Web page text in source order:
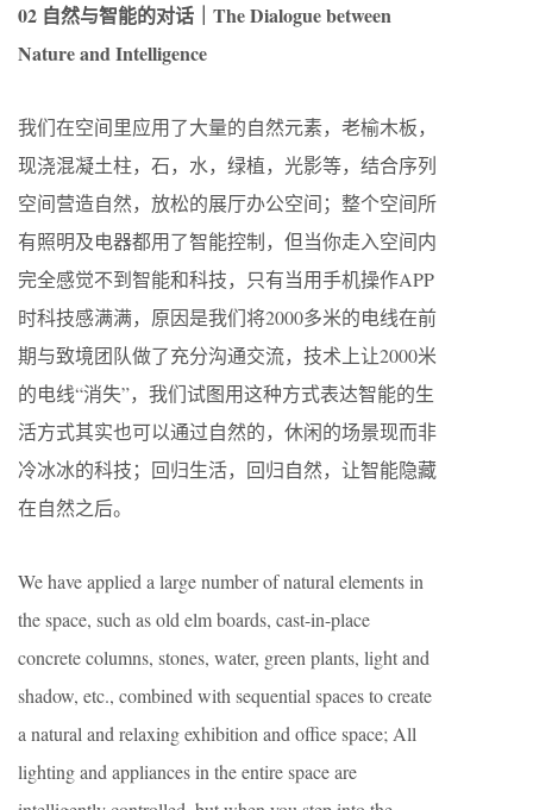
02 自然与智能的对话｜The Dialogue between
Nature and Intelligence
我们在空间里应用了大量的自然元素，老榆木板，
现浇混凝土柱，石，水，绿植，光影等，结合序列
空间营造自然，放松的展厅办公空间；整个空间所
有照明及电器都用了智能控制，但当你走入空间内
完全感觉不到智能和科技，只有当用手机操作APP
时科技感满满，原因是我们将2000多米的电线在前
期与致境团队做了充分沟通交流，技术上让2000米
的电线“消失”，我们试图用这种方式表达智能的生
活方式其实也可以通过自然的，休闲的场景现而非
冷冰冰的科技；回归生活，回归自然，让智能隐藏
在自然之后。
We have applied a large number of natural elements in
the space, such as old elm boards, cast-in-place
concrete columns, stones, water, green plants, light and
shadow, etc., combined with sequential spaces to create
a natural and relaxing exhibition and office space; All
lighting and appliances in the entire space are